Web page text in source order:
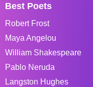
Best Poets
Robert Frost
Maya Angelou
William Shakespeare
Pablo Neruda
Langston Hughes